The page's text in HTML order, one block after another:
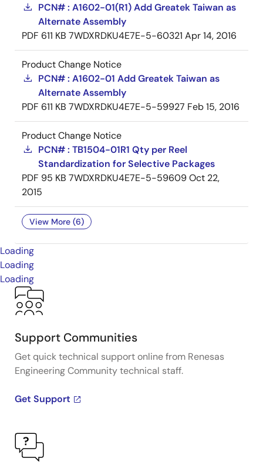
PCN# : A1602-01(R1) Add Greatek Taiwan as
Alternate Assembly
PDF 611 KB 7WDXRDKU4E7E-5-60321 Apr 14, 2016
Product Change Notice
PCN# : A1602-01 Add Greatek Taiwan as
Alternate Assembly
PDF 611 KB 7WDXRDKU4E7E-5-59927 Feb 15, 2016
Product Change Notice
PCN# : TB1504-01R1 Qty per Reel
Standardization for Selective Packages
PDF 95 KB 7WDXRDKU4E7E-5-59609Oct 22,
2015
View More (6)
Loading
Loading
Loading
Support Communities
Get quick technical support online from Renesas
Engineering Community technical staff.
Get Support